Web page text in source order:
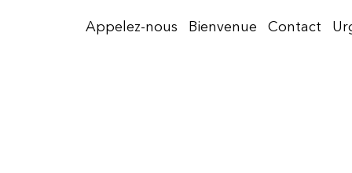
Appelez-nous Bienvenue Contact